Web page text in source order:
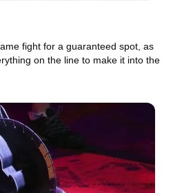
fight for a guaranteed spot, as
on the line to make it into the